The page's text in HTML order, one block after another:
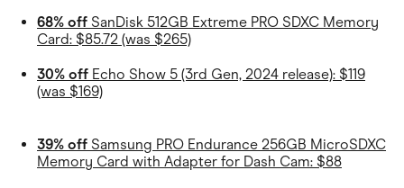
68% off SanDisk 512GB Extreme PRO SDXC Memory
Card: $85.72 (was $265)
30% off Echo Show 5 (3rd Gen, 2024 release): $119
(was $169)
39% off Samsung PRO Endurance 256GB MicroSDXC
Memory Card with Adapter for Dash Cam: $88